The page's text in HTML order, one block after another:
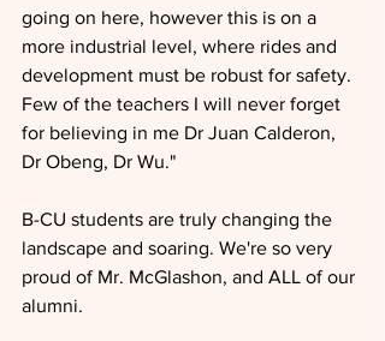
going on here, however this is on a
more industrial level, where rides and
development must be robust for safety.
Few of the teachers I will never forget
for believing in me Dr Juan Calderon,
Dr Obeng, Dr Wu."
B-CU students are truly changing the
landscape and soaring. We're so very
proud of Mr. McGlashon, and ALL of our
alumni.